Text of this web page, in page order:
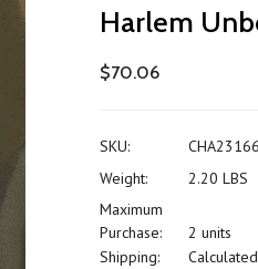
Harlem
$70.06
SKU:
Weight:
2.20 LBS
Maximum
Purchase:
2 units
Shipping: